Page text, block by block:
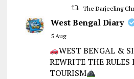
The Darjeeling
West Bengal Diary
5 Aug
WEST BENGAL &
REWRITE THE
TOURISM